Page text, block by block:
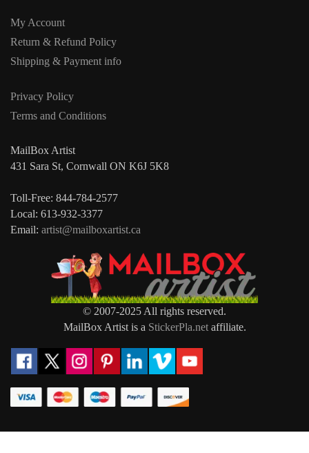
My Account
Return & Refund Policy
Shipping & Payment info
Privacy Policy
Terms and Conditions
MailBox Artist
431 Sara St, Cornwall ON K6J 5K8
Toll-Free: 844-784-2577
Local: 613-932-3377
Email: artist@mailboxartist.ca
© 2007-2025 All rights reserved.
MailBox Artist is a StickerPla.netaffiliate.